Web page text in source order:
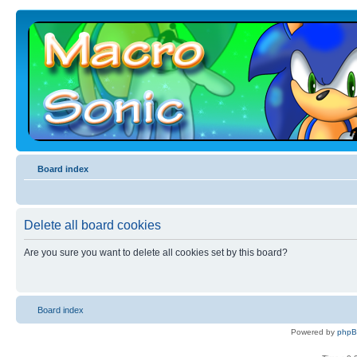
Board index
Delete all board cookies
Are you sure you want to delete all cookies set by this board?
Board index
Powered by